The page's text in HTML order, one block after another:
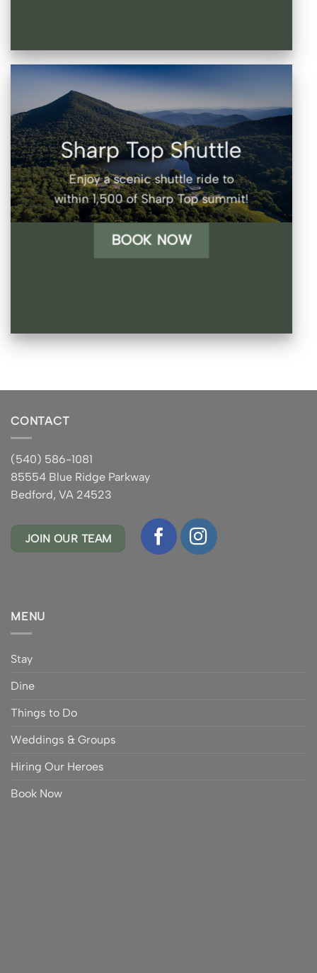
Sharp Top Shuttle
Enjoy a scenic shuttle ride to
within 1,500 of Sharp Top summit!
BOOK NOW
CONTACT
(540) 586-1081
85554 Blue Ridge Parkway
Bedford, VA 24523
JOIN OUR TEAM
MENU
Stay
Dine
Things to Do
Weddings & Groups
Hiring Our Heroes
Book Now